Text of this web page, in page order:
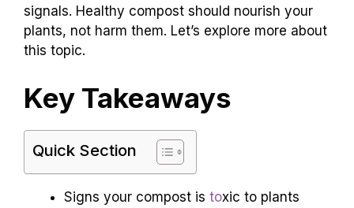
signals. Healthy compost should nourish your
plants, not harm them. Let’s explore more about
this topic.
Key Takeaways
Quick Section
Signs your compost is toxic to plants